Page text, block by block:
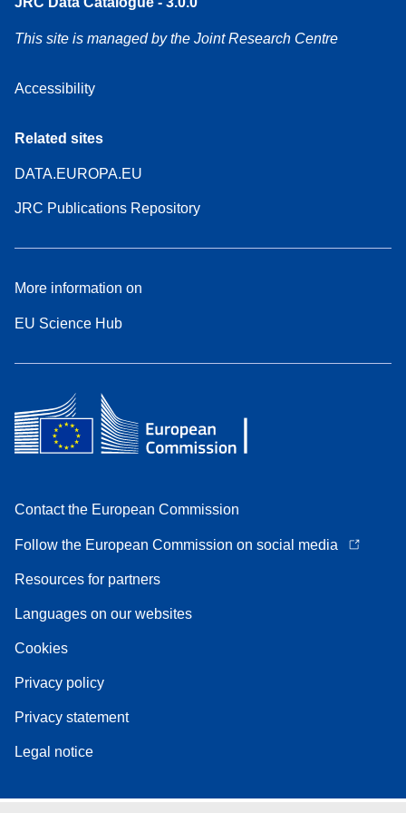
This site is managed by the Joint Research Centre
Accessibility
Related sites
DATA.EUROPA.EU
JRC Publications Repository
More information on
EU Science Hub
Contact the European Commission
Follow the European Commission on social media
Resources for partners
Languages on our websites
Cookies
Privacy policy
Privacy statement
Legal notice